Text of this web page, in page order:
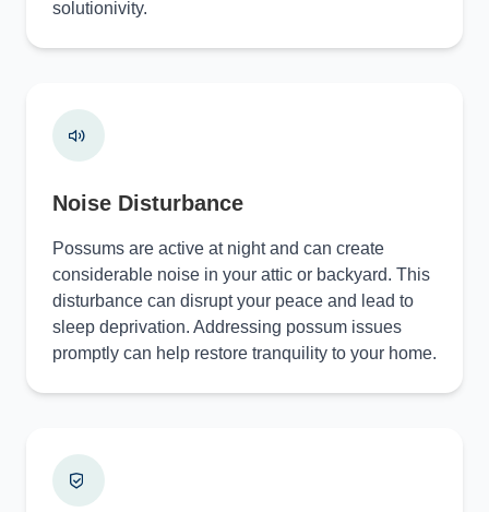
solutionivity.
Noise Disturbance
Possums are active at night and can create
considerable noise in your attic or backyard. This
disturbance can disrupt your peace and lead to
sleep deprivation. Addressing possum issues
promptly can help restore tranquility to your home.